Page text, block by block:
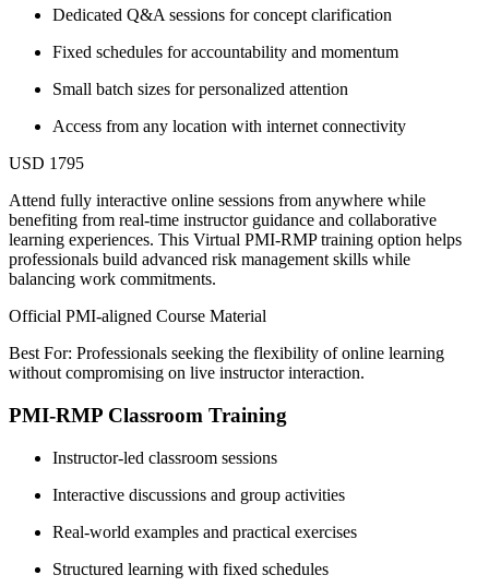
Dedicated Q&A sessions for concept clarification
Fixed schedules for accountability and momentum
Small batch sizes for personalized attention
Access from any location with internet connectivity
USD 1795
Attend fully interactive online sessions from anywhere while
benefiting from real-time instructor guidance and collaborative
learning experiences. This Virtual PMI-RMP training option helps
professionals build advanced risk management skills while
balancing work commitments.
Official PMI-aligned Course Material
Best For: Professionals seeking the flexibility of online learning
without compromising on live instructor interaction.
PMI-RMP Classroom Training
Instructor-led classroom sessions
Interactive discussions and group activities
Real-world examples and practical exercises
Structured learning with fixed schedules